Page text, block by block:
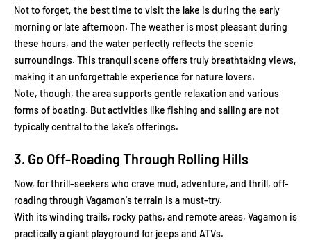
Not to forget, the best time to visit the lake is during the early
morning or late afternoon. The weather is most pleasant during
these hours, and the water perfectly reflects the scenic
surroundings. This tranquil scene offers truly breathtaking views,
making it an unforgettable experience for nature lovers.
Note, though, the area supports gentle relaxation and various
forms of boating. But activities like fishing and sailing are not
typically central to the lake’s offerings.
3. Go Off-Roading Through Rolling Hills
Now, for thrill-seekers who crave mud, adventure, and thrill, off-
roading through Vagamon's terrain is a must-try.
With its winding trails, rocky paths, and remote areas, Vagamon is
practically a giant playground for jeeps and ATVs.